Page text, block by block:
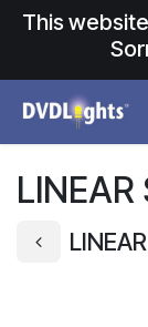
Skip to Content
This
LINEAR